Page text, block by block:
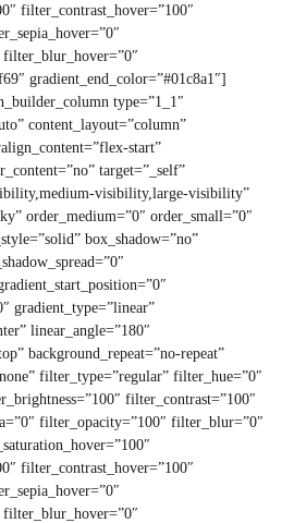
filter_contrast_hover=”100″
gradient_end_color=”#01c8a1″]
type=”1_1″
content_layout=”column”
start”
target=”_self”
visibility,large-visibility”
order_medium=”0″ order_small=”0″
box_shadow=”no”
gradient_type=”linear”
linear_angle=”180″
background_repeat=”no-repeat”
filter_type=”regular” filter_hue=”0″
filter_contrast=”100″
filter_opacity=”100″ filter_blur=”0″
filter_contrast_hover=”100″